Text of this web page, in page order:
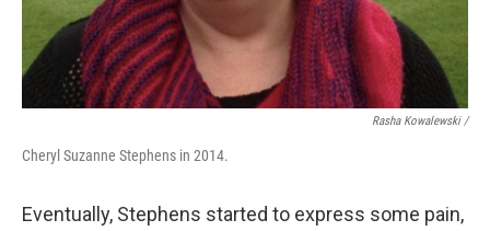
Rasha Kowalewski /
Cheryl Suzanne Stephens in 2014.
Eventually, Stephens started to express some pain,